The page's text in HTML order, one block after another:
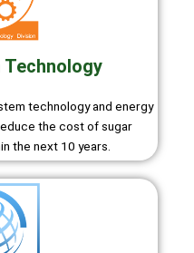
Technology
technology and energy
the cost of sugar
the next 10 years.